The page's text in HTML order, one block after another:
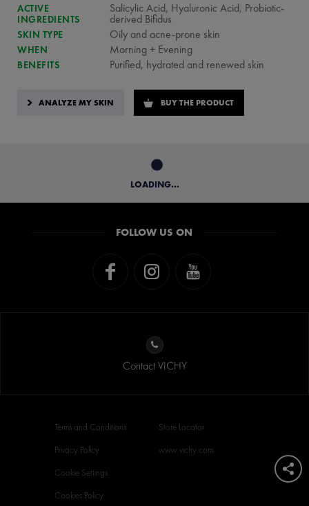
ACTIVE
INGREDIENTS
Salicylic Acid, Hyaluronic Acid, Probiotic-
derived Bifidus
SKIN TYPE Oily and acne-prone skin
WHEN Morning + Evening
BENEFITS Purified, hydrated and renewed skin
ANALYZE MY SKIN BUY THE PRODUCT
LOADING...
FOLLOW US ON
Contact VICHY
Terms and Conditions
Privacy Policy
Cookie Settings
Cookies Policy
Store Locator
www.vichy.com